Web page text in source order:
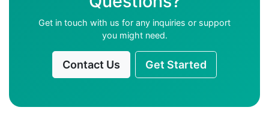
Get in touch with us for any inquiries or support
you might need.
Contact Us Get Started